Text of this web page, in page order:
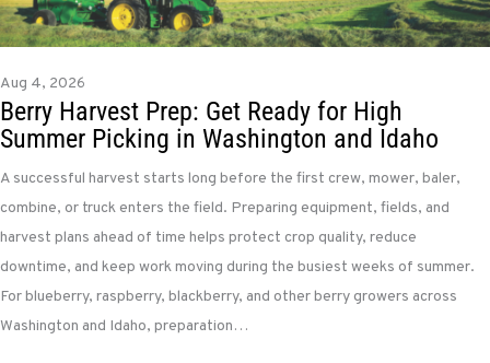
Aug 4, 2026
Berry Harvest Prep: Get Ready for High
Summer Picking in Washington and Idaho
A successful harvest starts long before the first crew, mower, baler,
combine, or truck enters the field. Preparing equipment, fields, and
harvest plans ahead of time helps protect crop quality, reduce
downtime, and keep work moving during the busiest weeks of summer.
For blueberry, raspberry, blackberry, and other berry growers across
Washington and Idaho, preparation…